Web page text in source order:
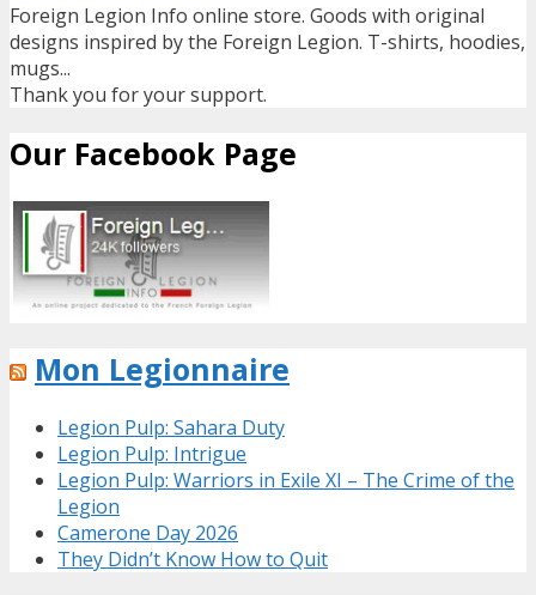
Foreign Legion Info online store. Goods with original
designs inspired by the Foreign Legion. T-shirts, hoodies,
mugs...
Thank you for your support.
Our Facebook Page
Mon Legionnaire
Legion Pulp: Sahara Duty
Legion Pulp: Intrigue
Legion Pulp: Warriors in Exile XI – The Crime of the
Legion
Camerone Day 2026
They Didn’t Know How to Quit